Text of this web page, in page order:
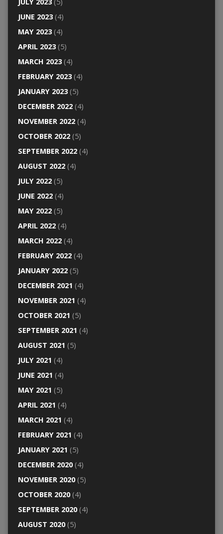
JUNE 2023(4)
MAY 2023(4)
APRIL 2023(5)
MARCH 2023(4)
FEBRUARY 2023(4)
JANUARY 2023(5)
DECEMBER 2022(4)
NOVEMBER 2022(4)
OCTOBER 2022(5)
SEPTEMBER 2022(4)
AUGUST 2022(4)
JULY 2022(5)
JUNE 2022(4)
MAY 2022(5)
APRIL 2022(4)
MARCH 2022(4)
FEBRUARY 2022(4)
JANUARY 2022(5)
DECEMBER 2021 (4)
NOVEMBER 2021 (4)
OCTOBER 2021 (5)
SEPTEMBER 2021 (4)
AUGUST 2021 (5)
JULY 2021 (4)
JUNE 2021 (4)
MAY 2021 (5)
APRIL 2021 (4)
MARCH 2021 (4)
FEBRUARY 2021 (4)
JANUARY 2021 (5)
DECEMBER 2020(4)
NOVEMBER 2020(5)
OCTOBER 2020(4)
SEPTEMBER 2020(4)
AUGUST 2020(5)